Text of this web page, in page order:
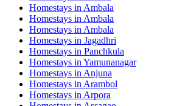
Homestays in Ambala
Homestays in Ambala
Homestays in Ambala
Homestays in Jagadhri
Homestays in Panchkula
Homestays in Yamunanagar
Homestays in Anjuna
Homestays in Arambol
Homestays in Arpora